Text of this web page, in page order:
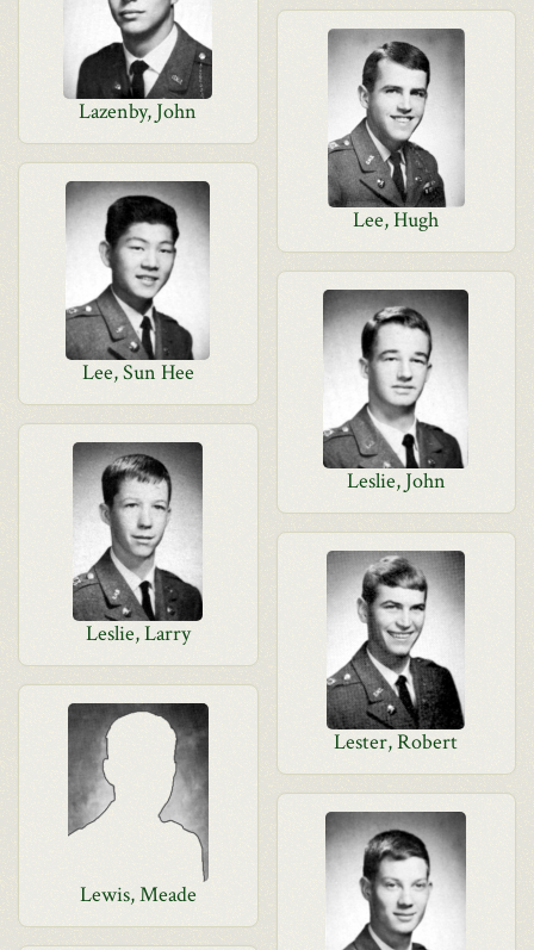
Lazenby, John
Lee, Hugh
Lee, Sun Hee
Leslie, John
Leslie, Larry
Lester, Robert
Lewis, Meade